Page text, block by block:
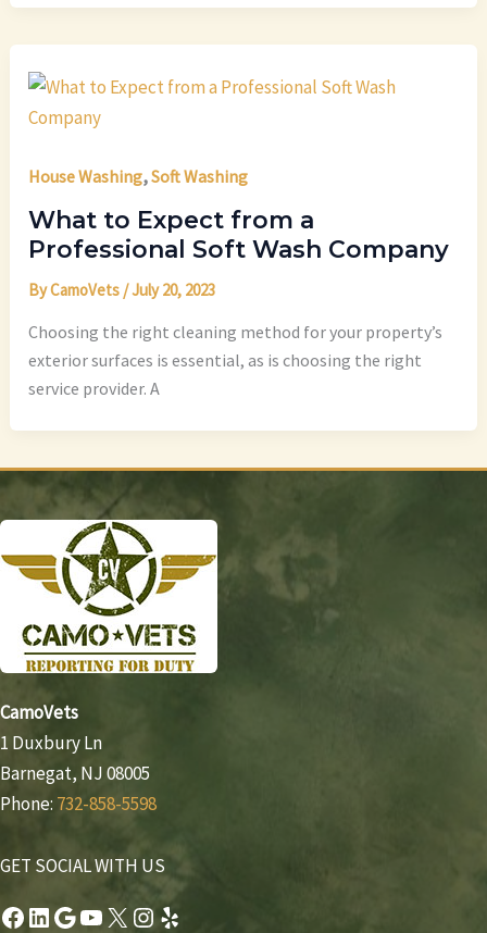
House Washing,Soft Washing
What to Expect from a
Professional Soft Wash Company
ByCamoVets /July 20, 2023
Choosing the right cleaning method for your property’s
exterior surfaces is essential, as is choosing the right
service provider. A
CamoVets
1 Duxbury Ln
Barnegat, NJ 08005
Phone: 732-858-5598
GET SOCIAL WITH US
Facebook
LinkedIn
Google
YouTube
X Instagram
Yelp